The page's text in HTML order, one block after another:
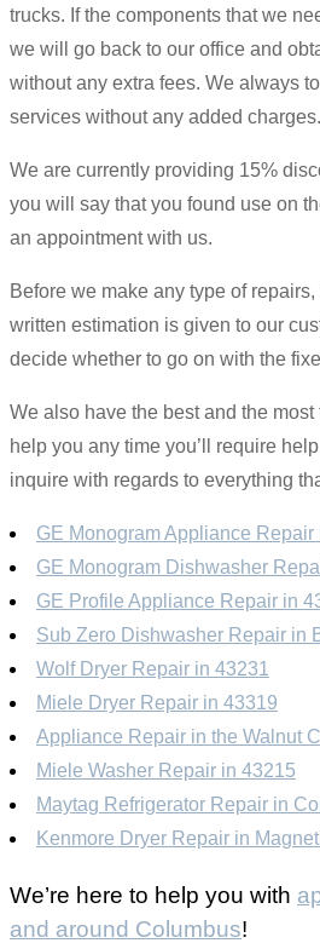
trucks. If the components that we
we will go back to our office and
without any extra fees. We always
services without any added charges.
We are currently providing 15%
you will say that you found use on
an appointment with us.
Before we make any type of
written estimation is given to our
decide whether to go on with the
We also have the best and the
help you any time you’ll require
inquire with regards to everything
GE Monogram Appliance Repair
GE Monogram Dishwasher
GE Profile Appliance Repair in
Sub Zero Dishwasher Repair in
Wolf Dryer Repair in 43231
Miele Dryer Repair in 43319
Appliance Repair in the Walnut
Miele Washer Repair in 43215
Maytag Refrigerator Repair in
Kenmore Dryer Repair in
We’re here to help you with
and around Columbus!